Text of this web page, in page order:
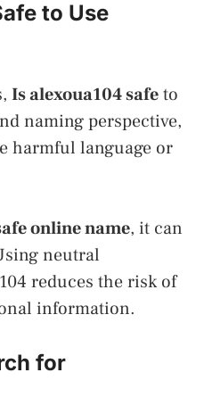
to Use
Is alexoua104 safeto
naming perspective,
harmful language or
online name, it can
neutral
reduces the risk of
information.
for